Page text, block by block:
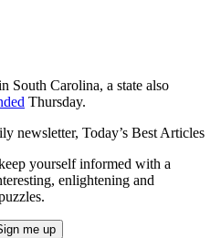
South Carolina, a state also
Thursday.
newsletter, Today’s Best Articles
yourself informed with a
enlightening and